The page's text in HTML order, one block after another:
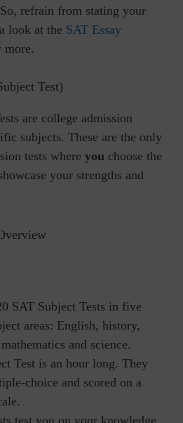
refrain from stating your
look at the SAT Essay
more.
Test)
are college admission
subjects. These are the only
tests where you choose the
your strengths and
SAT Subject Tests in five
areas: English, history,
and science.
Test is an hour long. They
choice and scored on a